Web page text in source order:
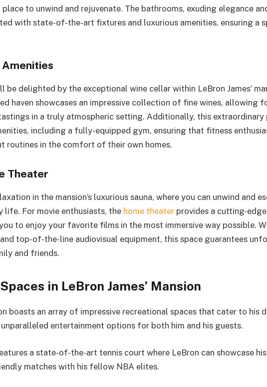
to unwind and rejuvenate. The bathrooms, exuding elegance
with state-of-the-art fixtures and luxurious amenities, ensuring a
be delighted by the exceptional wine cellar within LeBron James’
haven showcases an impressive collection of fine wines, allowing
in a truly atmospheric setting. Additionally, this
including a fully-equipped gym, ensuring that fitness
routines in the comfort of their own homes.
Theater
in the mansion’s luxurious sauna, where you can unwind and
life. For movie enthusiasts, the home theater provides a cutting-
to enjoy your favorite films in the most immersive way possible.
top-of-the-line audiovisual equipment, this space guarantees
and friends.
in LeBron James’ Mansion
boasts an array of impressive recreational spaces that cater to his
entertainment options for both him and his guests.
a state-of-the-art tennis court where LeBron can showcase
matches with his fellow NBA elites.